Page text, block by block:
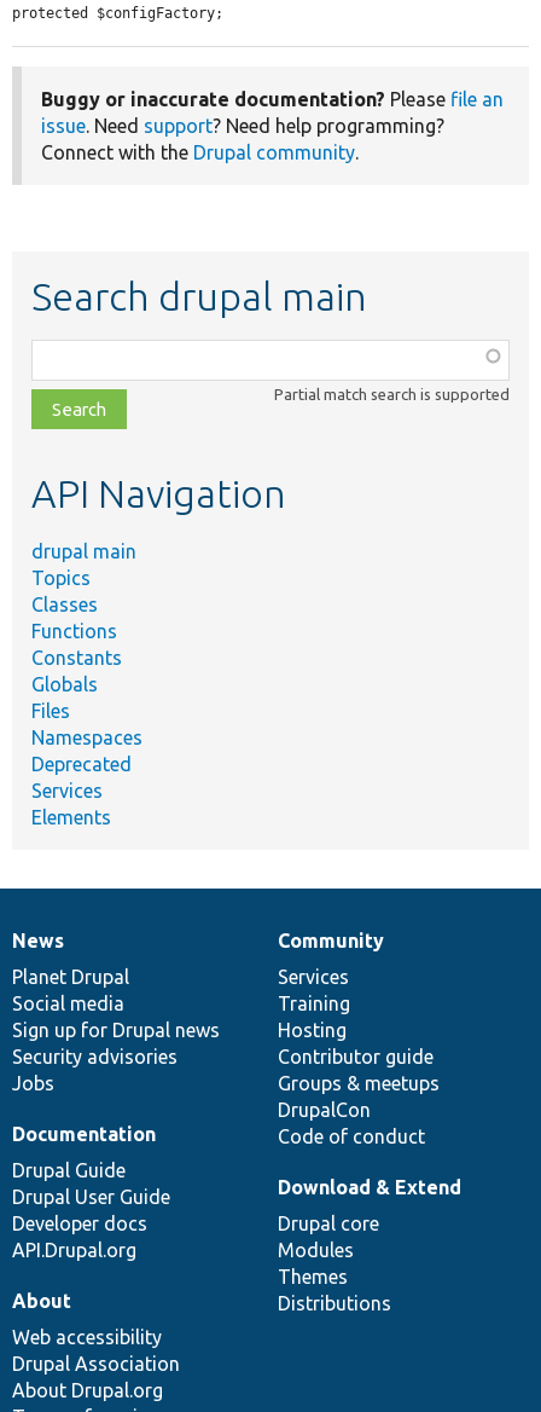
protected $configFactory;
Buggy or inaccurate documentation? Please file an
issue. Need support? Need help programming?
Connect with the Drupal community.
Search drupal main
class,
file,
topic,
Partial match search is supported
API Navigation
drupal main
Topics
Classes
Functions
Constants
Globals
Files
Namespaces
Deprecated
Services
Elements
News
items
News
Planet Drupal
Social media
Sign up for Drupal news
Security advisories
Jobs
Our
community
Community
Services
Training
Hosting
Contributor guide
Groups & meetups
DrupalCon
Code of conduct
Documentation
Documentation
Drupal Guide
Drupal User Guide
Developer docs
API.Drupal.org
Drupal
code
base
Download & Extend
Drupal core
Modules
Themes
Distributions
Governance
of
community
About
Web accessibility
Drupal Association
About Drupal.org